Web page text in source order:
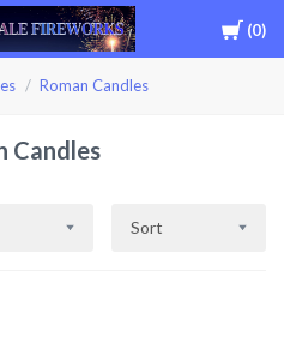
Cart
0
Roman Candles
Candles
Sort